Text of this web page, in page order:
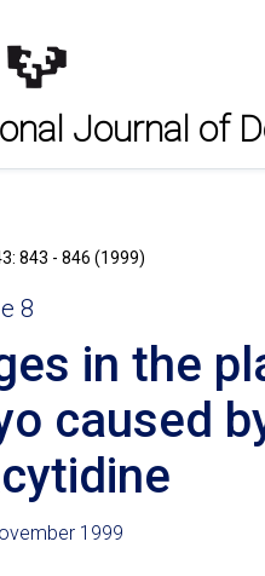
Journal of
843 - 846 (1999)
8
in the
caused
1999